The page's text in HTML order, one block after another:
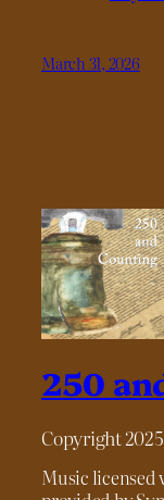
March 31, 2026
250
Copyright
Music licensed